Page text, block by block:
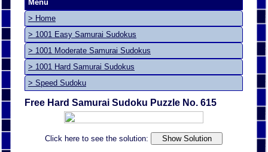
Menu
> Home
> 1001 Easy Samurai Sudokus
> 1001 Moderate Samurai Sudokus
> 1001 Hard Samurai Sudokus
> Speed Sudoku
Free Hard Samurai Sudoku Puzzle No. 615
Click here to see the solution: